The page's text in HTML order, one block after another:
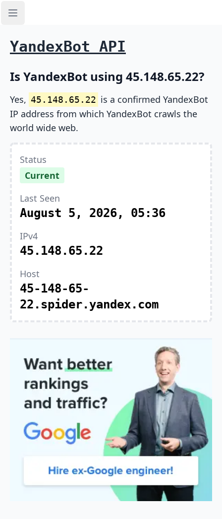
Open sidebar
YandexBot API
Is YandexBot using 45.148.65.22?
Yes, 45.148.65.22 is a confirmed YandexBot
IP address from which YandexBot crawls the
world wide web.
Status
Current
Last Seen
August 5, 2026, 05:36
IPv4
45.148.65.22
Host
45-148-65-
22.spider.yandex.com